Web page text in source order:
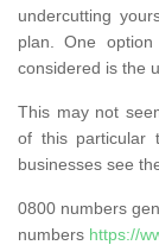
undercutting
plan. One
considered is the
This may not
of this particular
businesses see
0800 numbers
numbers https://